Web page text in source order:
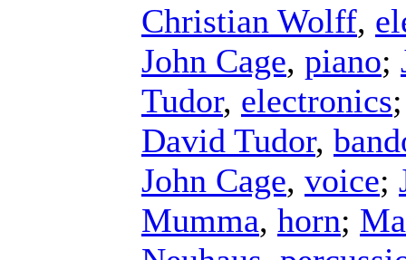
Christian Wolff,
John Cage, piano;
Tudor, electronics
David Tudor,
John Cage, voice;
Mumma, horn;